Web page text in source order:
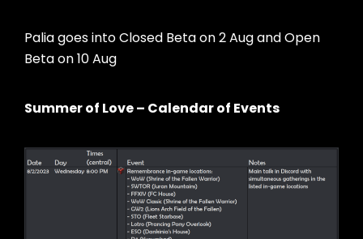
Palia goes into Closed Beta on 2 Aug and Open
Beta on 10 Aug
Summer of Love – Calendar of Events